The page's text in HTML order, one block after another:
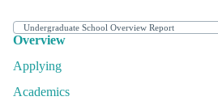
Overview
Applying
Academics